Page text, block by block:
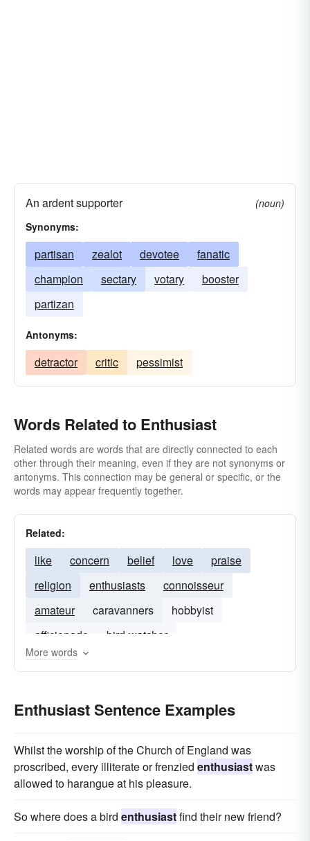
An ardent supporter
(noun)
Synonyms:
partisan zealot devotee
fanatic
champion
sectary votary
booster
partizan
Antonyms:
detractor critic pessimist
Words Related to Enthusiast
Related words are words that are directly connected to each
other through their meaning, even if they are not synonyms or
antonyms. This connection may be general or specific, or the
words may appear frequently together.
Related:
like concern belief love
praise
religion
enthusiasts
connoisseur
amateur
caravanners
hobbyist
afficionado
bird-watcher
More words
Enthusiast Sentence Examples
Whilst the worship of the Church of England was
proscribed, every illiterate or frenzied enthusiastwas
allowed to harangue at his pleasure.
So where does a bird enthusiastfind their new friend?